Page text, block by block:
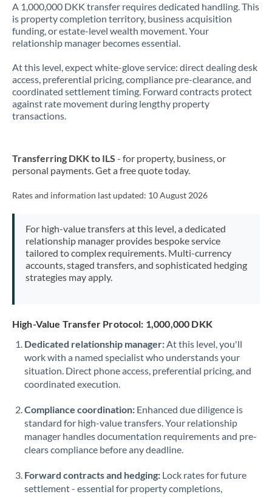
Jordan
Kenya
Kuwait
Latvia
Malta
Netherlands
New Zealand
Oman
Pakistan
PhilippinesNot supported at this time
Poland
Portugal
Qatar
A 1,000,000 DKK transfer requires dedicated handling. This
is property completion territory, business acquisition
funding, or estate-level wealth movement. Your
relationship manager becomes essential.
At this level, expect white-glove service: direct dealing desk
access, preferential pricing, compliance pre-clearance, and
coordinated settlement timing. Forward contracts protect
against rate movement during lengthy property
transactions.
Transferring DKK to ILS - for property, business, or
personal payments. Get a free quote today.
Rates and information last updated: 10 August 2026
For high-value transfers at this level, a dedicated
relationship manager provides bespoke service
tailored to complex requirements. Multi-currency
accounts, staged transfers, and sophisticated hedging
strategies may apply.
High-Value Transfer Protocol: 1,000,000 DKK
Dedicated relationship manager:At this level, you'll
work with a named specialist who understands your
situation. Direct phone access, preferential pricing, and
coordinated execution.
Compliance coordination: Enhanced due diligence is
standard for high-value transfers. Your relationship
manager handles documentation requirements and pre-
clears compliance before any deadline.
Forward contracts and hedging: Lock rates for future
settlement - essential for property completions,